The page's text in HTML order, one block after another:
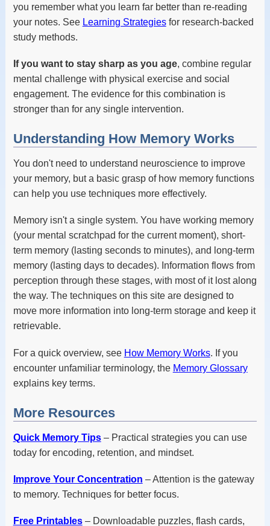
you remember what you learn far better than re-reading
your notes. See Learning Strategiesfor research-backed
study methods.
If you want to stay sharp as you age, combine regular
mental challenge with physical exercise and social
engagement. The evidence for this combination is
stronger than for any single intervention.
Understanding How Memory Works
You don't need to understand neuroscience to improve
your memory, but a basic grasp of how memory functions
can help you use techniques more effectively.
Memory isn't a single system. You have working memory
(your mental scratchpad for the current moment), short-
term memory (lasting seconds to minutes), and long-term
memory (lasting days to decades). Information flows from
perception through these stages, with most of it lost along
the way. The techniques on this site are designed to
move more information into long-term storage and keep it
retrievable.
For a quick overview, see How Memory Works. If you
encounter unfamiliar terminology, the Memory Glossary
explains key terms.
More Resources
Quick Memory Tips– Practical strategies you can use
today for encoding, retention, and mindset.
Improve Your Concentration – Attention is the gateway
to memory. Techniques for better focus.
Free Printables– Downloadable puzzles, flash cards,